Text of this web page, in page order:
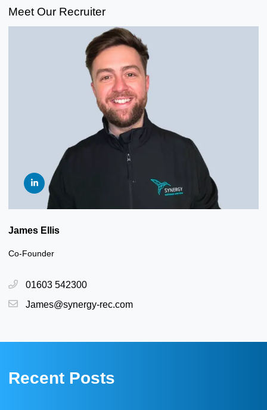
Meet Our Recruiter
James Ellis
Co-Founder
01603 542300
James@synergy-rec.com
Recent Posts